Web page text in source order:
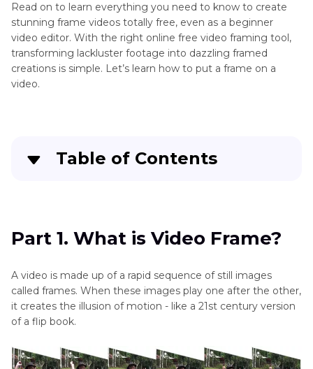
Color
Grading
Free
Stock
Video
Video
Animation
Video
FPS
Changer
Brightener
Read on to learn everything you need to know to create
stunning frame videos totally free, even as a beginner
video editor. With the right online free video framing tool,
transforming lackluster footage into dazzling framed
creations is simple. Let’s learn how to put a frame on a
video.
Table of Contents
. How to Add Frame to Video Online Free?
Part 4. FAQs of Frame Video
Bottom Line
Part 1. What is Video Frame?
A video is made up of a rapid sequence of still images
called frames. When these images play one after the other,
it creates the illusion of motion - like a 21st century version
of a flip book.